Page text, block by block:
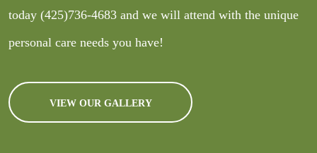
today (425)736-4683 and we will attend with the unique
personal care needs you have!
VIEW OUR GALLERY